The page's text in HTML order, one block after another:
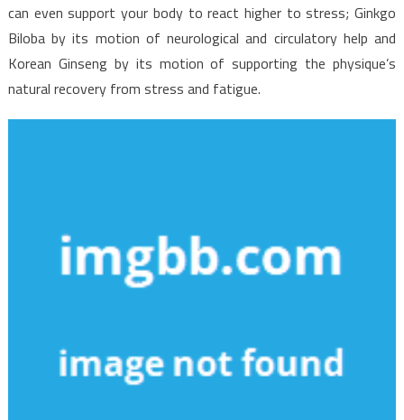
can even support your body to react higher to stress; Ginkgo
Biloba by its motion of neurological and circulatory help and
Korean Ginseng by its motion of supporting the physique’s
natural recovery from stress and fatigue.